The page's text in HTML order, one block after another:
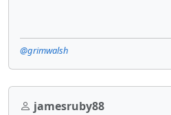
@grimwalsh
jamesruby88